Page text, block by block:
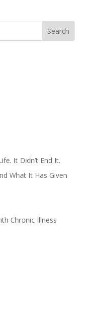
It Didn’t End It.
What It Has Given
Chronic Illness